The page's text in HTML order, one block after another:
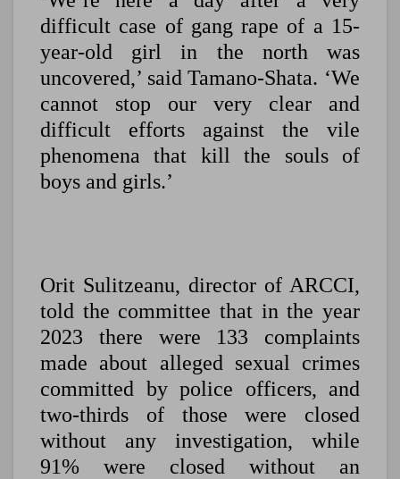
difficult case of gang rape of a 15-
year-old girl in the north was
uncovered,’ said Tamano-Shata. ‘We
cannot stop our very clear and
difficult efforts against the vile
phenomena that kill the souls of
boys and girls.’
Orit Sulitzeanu, director of ARCCI,
told the committee that in the year
2023 there were 133 complaints
made about alleged sexual crimes
committed by police officers, and
two-thirds of those were closed
without any investigation, while
91% were closed without an